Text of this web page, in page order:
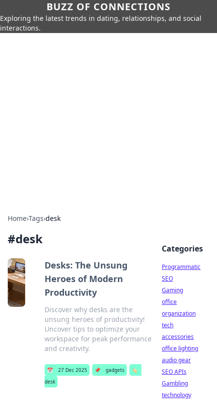
BUZZ OF CONNECTIONS
Exploring the latest trends in dating, relationships, and social
interactions.
Home›Tags›desk
#desk
Desks: The Unsung
Heroes of Modern
Productivity
Discover why desks are the
unsung heroes of productivity!
Uncover tips to optimize your
workspace for peak performance
and creativity.
📅 27 Dec 2025 📌 gadgets
🏷️
desk
Categories
Programmatic
SEO
Gaming
office
organization
tech
accessories
office lighting
audio gear
SEO APIs
Gambling
technology